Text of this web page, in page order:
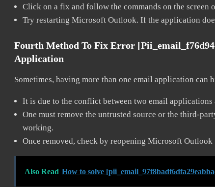
Click on a fix and follow the commands on the
Try restarting Microsoft Outlook. If the application
Fourth Method To Fix Error
Application
Sometimes, having more than one email application
It is due to the conflict between two email
One must remove the untrusted source or the third-
working.
Once removed, check by reopening Microsoft Outlook
Also Read How to solve